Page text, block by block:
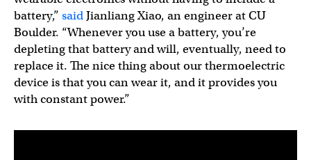
battery,” saidJianliang Xiao, an engineer at CU
Boulder. “Whenever you use a battery, you’re
depleting that battery and will, eventually, need to
replace it. The nice thing about our thermoelectric
device is that you can wear it, and it provides you
with constant power.”